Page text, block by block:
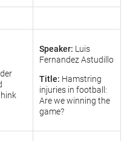
Speaker: Luis
Fernandez Astudillo
Title: Hamstring
injuries in football:
Are we winning the
game?